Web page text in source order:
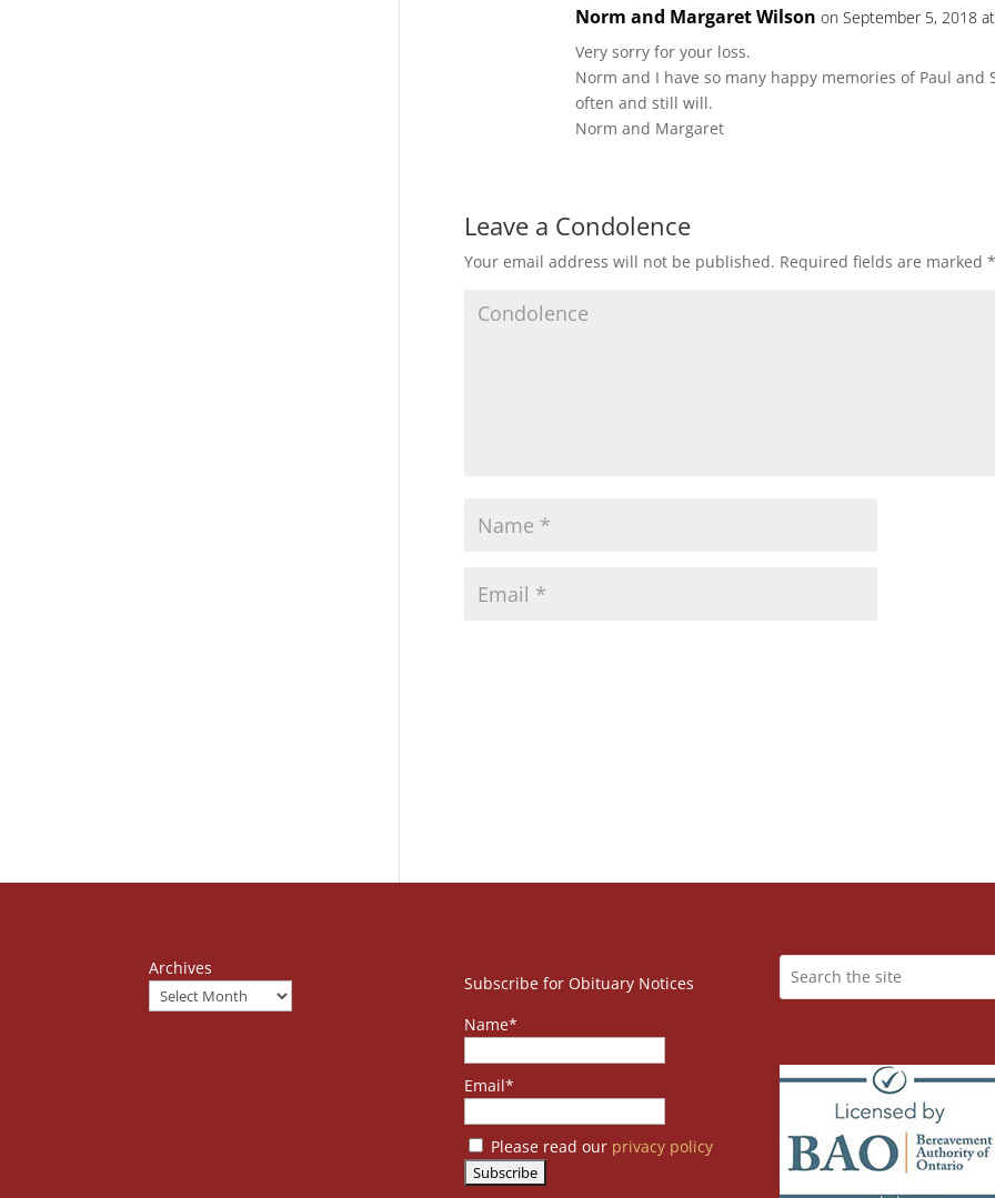
Norm and Margaret Wilson on September 5, 2018
Very sorry for your loss.
Norm and I have so many happy memories of Paul
often and still will.
Norm and Margaret
Leave a Condolence
Your email address will not be published. Required fields are marked *
Archives
Subscribe for Obituary Notices
Name*
Email*
Please read our privacy policy